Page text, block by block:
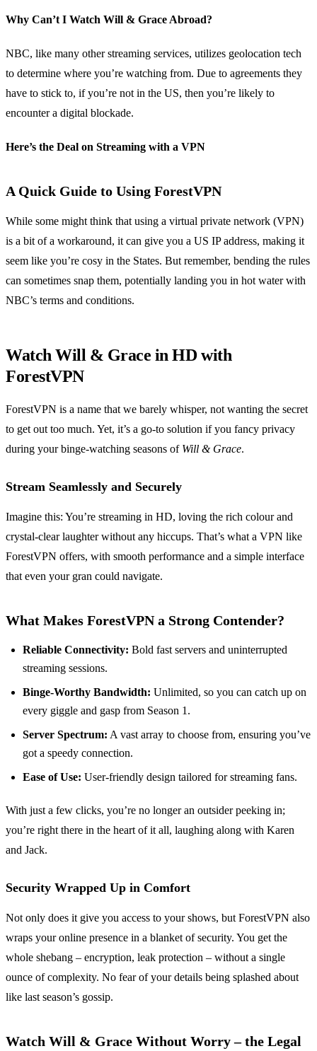
Why Can’t I Watch Will & Grace Abroad?
NBC, like many other streaming services, utilizes geolocation tech
to determine where you’re watching from. Due to agreements they
have to stick to, if you’re not in the US, then you’re likely to
encounter a digital blockade.
Here’s the Deal on Streaming with a VPN
A Quick Guide to Using ForestVPN
While some might think that using a virtual private network (VPN)
is a bit of a workaround, it can give you a US IP address, making it
seem like you’re cosy in the States. But remember, bending the rules
can sometimes snap them, potentially landing you in hot water with
NBC’s terms and conditions.
Watch Will & Grace in HD with
ForestVPN
ForestVPN is a name that we barely whisper, not wanting the secret
to get out too much. Yet, it’s a go-to solution if you fancy privacy
during your binge-watching seasons of Will & Grace.
Stream Seamlessly and Securely
Imagine this: You’re streaming in HD, loving the rich colour and
crystal-clear laughter without any hiccups. That’s what a VPN like
ForestVPN offers, with smooth performance and a simple interface
that even your gran could navigate.
What Makes ForestVPN a Strong Contender?
Reliable Connectivity: Bold fast servers and uninterrupted
streaming sessions.
Binge-Worthy Bandwidth: Unlimited, so you can catch up on
every giggle and gasp from Season 1.
Server Spectrum: A vast array to choose from, ensuring you’ve
got a speedy connection.
Ease of Use: User-friendly design tailored for streaming fans.
With just a few clicks, you’re no longer an outsider peeking in;
you’re right there in the heart of it all, laughing along with Karen
and Jack.
Security Wrapped Up in Comfort
Not only does it give you access to your shows, but ForestVPN also
wraps your online presence in a blanket of security. You get the
whole shebang – encryption, leak protection – without a single
ounce of complexity. No fear of your details being splashed about
like last season’s gossip.
Watch Will & Grace Without Worry – the Legal